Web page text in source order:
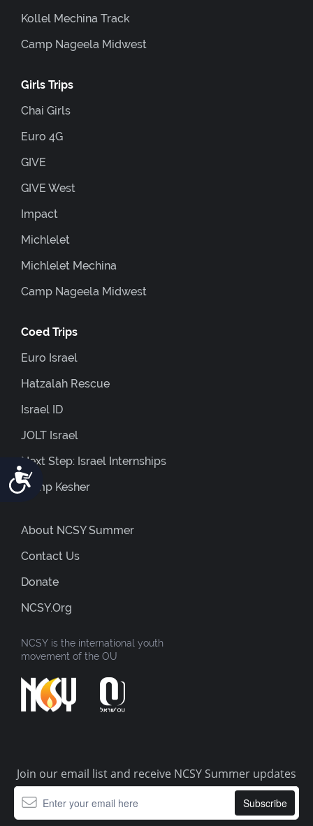
Accessibility
Kollel Mechina Track
Camp Nageela Midwest
Girls Trips
Chai Girls
Euro 4G
GIVE
GIVE West
Impact
Michlelet
Michlelet Mechina
Camp Nageela Midwest
Coed Trips
Euro Israel
Hatzalah Rescue
Israel ID
JOLT Israel
Next Step: Israel Internships
Camp Kesher
About NCSY Summer
Contact Us
Donate
NCSY.org
NCSY is the international youth
movement of the OU
Join our email list and receive NCSY Summer updates